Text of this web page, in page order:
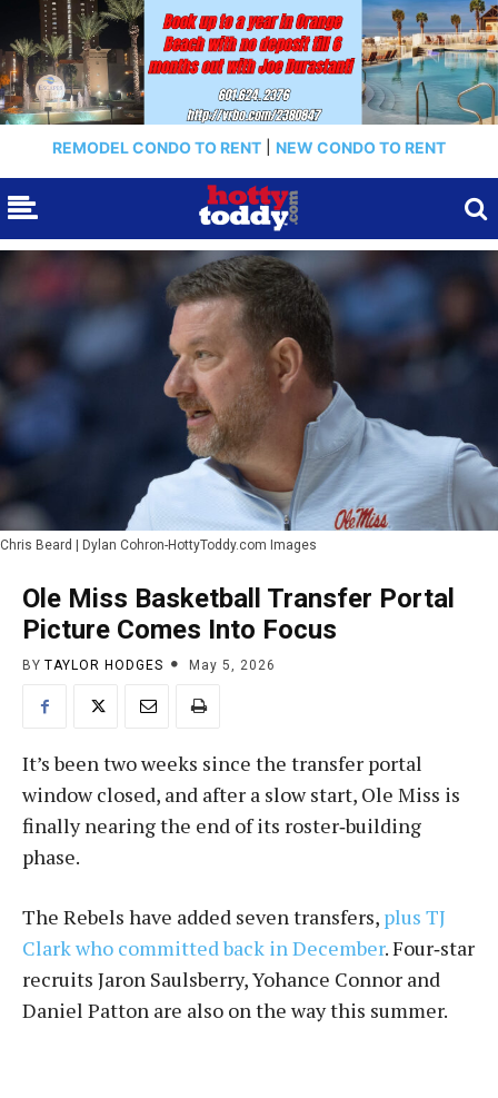
REMODEL CONDO TO RENT NEW CONDO TO RENT
Chris Beard | Dylan Cohron-HottyToddy.com Images
Ole Miss Basketball Transfer Portal
Picture Comes Into Focus
BY TAYLOR HODGES May 5, 2026
It’s been two weeks since the transfer portal
window closed, and after a slow start, Ole Miss is
finally nearing the end of its roster‑building
phase.
The Rebels have added seven transfers, plus TJ
Clark who committed back in December. Four‑star
recruits Jaron Saulsberry, Yohance Connor and
Daniel Patton are also on the way this summer.